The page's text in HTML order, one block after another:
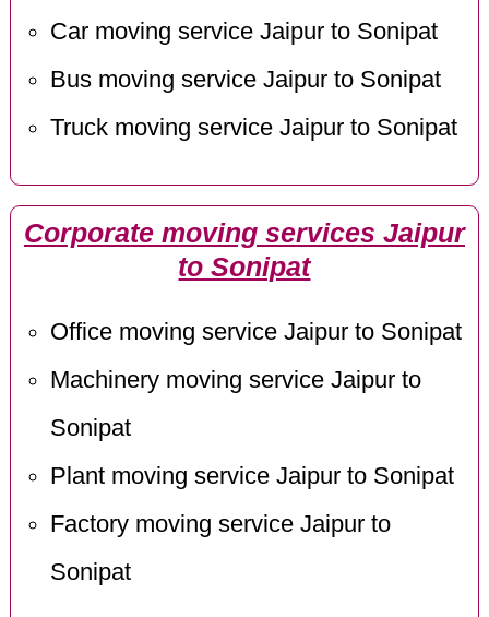
Car moving service Jaipur to Sonipat
Bus moving service Jaipur to Sonipat
Truck moving service Jaipur to Sonipat
Corporate moving services Jaipur
to Sonipat
Office moving service Jaipur to Sonipat
Machinery moving service Jaipur to
Sonipat
Plant moving service Jaipur to Sonipat
Factory moving service Jaipur to
Sonipat